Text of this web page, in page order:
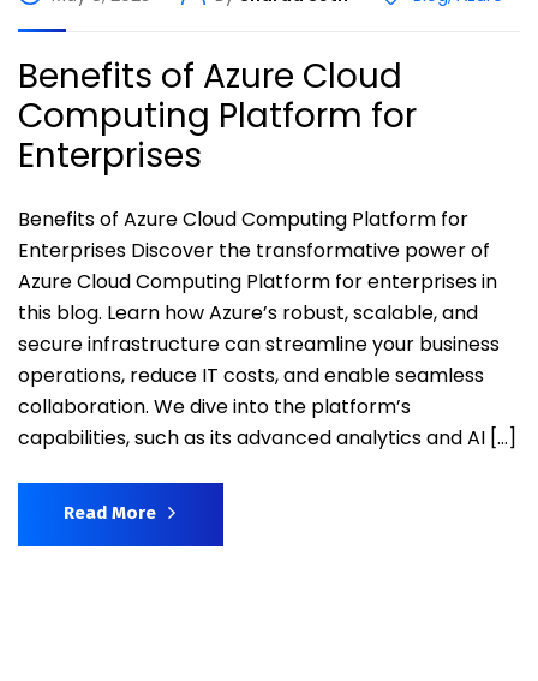
Benefits of Azure Cloud
Computing Platform for
Enterprises
Benefits of Azure Cloud Computing Platform for
Enterprises Discover the transformative power of
Azure Cloud Computing Platform for enterprises in
this blog. Learn how Azure’s robust, scalable, and
secure infrastructure can streamline your business
operations, reduce IT costs, and enable seamless
collaboration. We dive into the platform’s
capabilities, such as its advanced analytics and AI […]
Read More